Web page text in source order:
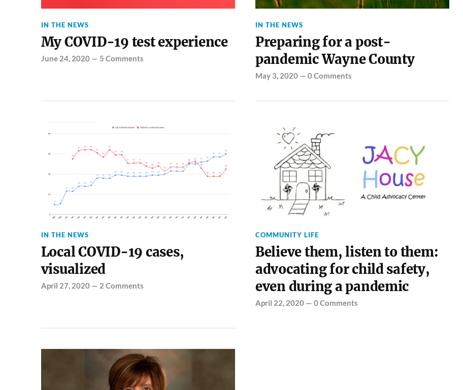
IN THE NEWS
My COVID-19 test experience
June 24, 2020— 5 Comments
IN THE NEWS
Preparing for a post-
pandemic Wayne County
May 3, 2020— 0 Comments
IN THE NEWS
Local COVID-19 cases,
visualized
April 27, 2020— 2 Comments
COMMUNITY LIFE
Believe them, listen to them:
advocating for child safety,
even during a pandemic
April 22, 2020— 0 Comments